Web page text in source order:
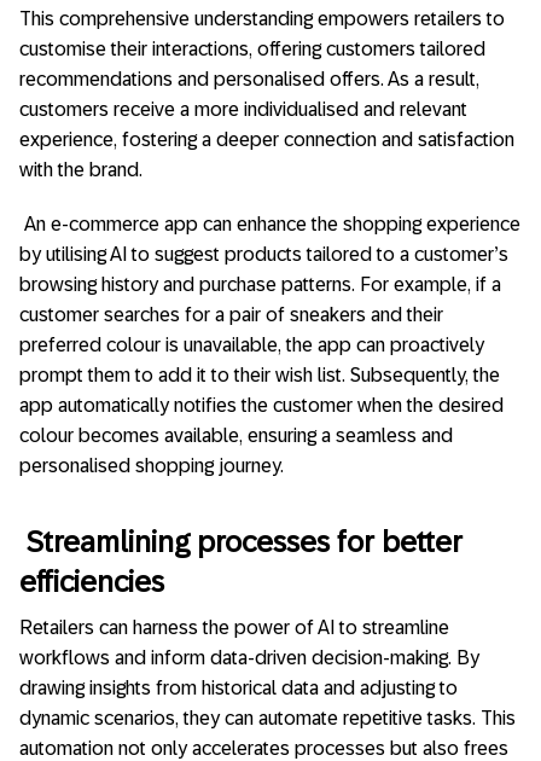
This comprehensive understanding empowers retailers to
customise their interactions, offering customers tailored
recommendations and personalised offers. As a result,
customers receive a more individualised and relevant
experience, fostering a deeper connection and satisfaction
with the brand.
An e-commerce app can enhance the shopping experience
by utilising AI to suggest products tailored to a customer’s
browsing history and purchase patterns. For example, if a
customer searches for a pair of sneakers and their
preferred colour is unavailable, the app can proactively
prompt them to add it to their wish list. Subsequently, the
app automatically notifies the customer when the desired
colour becomes available, ensuring a seamless and
personalised shopping journey.
Streamlining processes for better
efficiencies
Retailers can harness the power of AI to streamline
workflows and inform data-driven decision-making. By
drawing insights from historical data and adjusting to
dynamic scenarios, they can automate repetitive tasks. This
automation not only accelerates processes but also frees